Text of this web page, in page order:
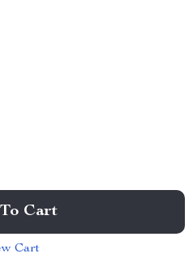
Cart
Cart